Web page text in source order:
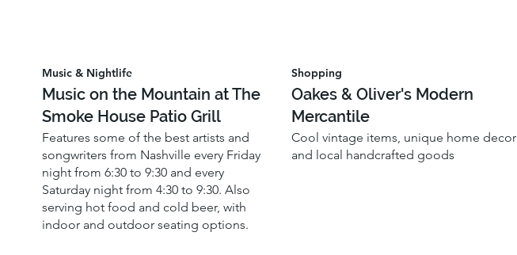
Music & Nightlife
Music on the Mountain at The
Smoke House Patio Grill
Features some of the best artists and
songwriters from Nashville every Friday
night from 6:30 to 9:30 and every
Saturday night from 4:30 to 9:30. Also
serving hot food and cold beer, with
indoor and outdoor seating options.
Shopping
Oakes & Oliver's Modern
Mercantile
Cool vintage items, unique home decor
and local handcrafted goods